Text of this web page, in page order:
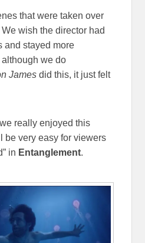
that were taken over
wish the director had
and stayed more
we do
James did this, it just felt
really enjoyed this
be very easy for viewers
in Entanglement.